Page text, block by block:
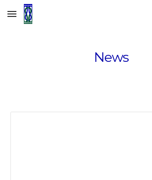
Skip to main content
News